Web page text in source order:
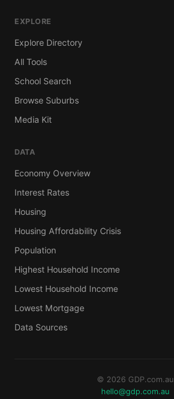
EXPLORE
Explore Directory
All Tools
School Search
Browse Suburbs
Media Kit
DATA
Economy Overview
Interest Rates
Housing
Housing Affordability Crisis
Population
Highest Household Income
Lowest Household Income
Lowest Mortgage
Data Sources
© 2026 GDP.com.au
hello@gdp.com.au